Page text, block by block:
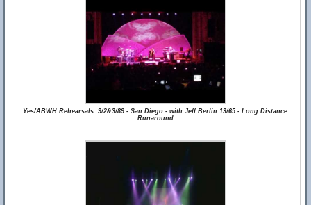
Yes/ABWH Rehearsals: 9/2&3/89 - San Diego - with Jeff Berlin 13/65 - Long Distance
Runaround